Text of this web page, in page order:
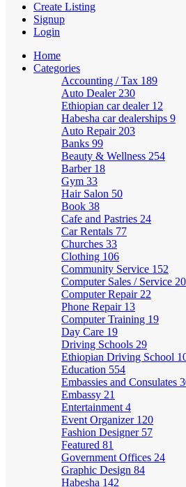
Create Listing
Signup
Login
Home
Categories
Accounting / Tax 189
Auto Dealer 230
Ethiopian car dealer 12
Habesha car dealerships 9
Auto Repair 203
Banks 99
Beauty & Wellness 254
Barber 18
Gym 33
Hair Salon 50
Book 38
Cafe and Pastries 24
Car Rentals 77
Churches 33
Clothing 106
Community Service 152
Computer Sales / Service
Computer Repair 22
Phone Repair 13
Computer Training 19
Day Care 19
Driving Schools 29
Ethiopian Driving School
Education 554
Embassies and Consulates
Embassy 21
Entertainment 4
Event Organizer 120
Fashion Designer 57
Featured 81
Government Offices 24
Graphic Design 84
Habesha 142